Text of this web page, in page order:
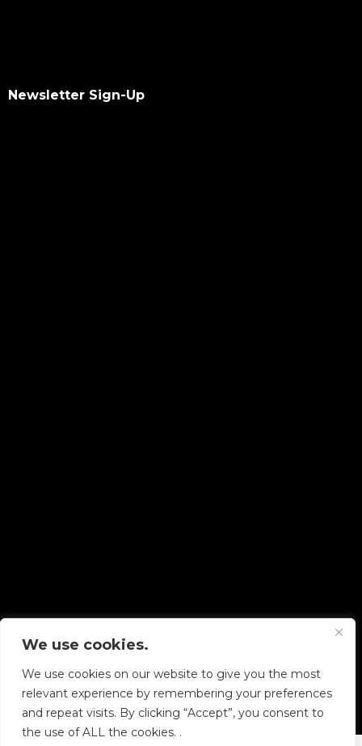
We use cookies.
We use cookies on our website to give you the most
relevant experience by remembering your preferences
and repeat visits. By clicking “Accept”, you consent to
the use of ALL the cookies. .
Newsletter Sign-Up
Copyright © 2026 Diskover Data, Inc.
PRIVACY POLICY| TERMS OF USE|ALL LEGAL
DOCUMENTS